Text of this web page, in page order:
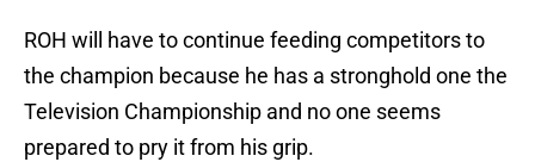
ROH will have to continue feeding competitors to
the champion because he has a stronghold one the
Television Championship and no one seems
prepared to pry it from his grip.